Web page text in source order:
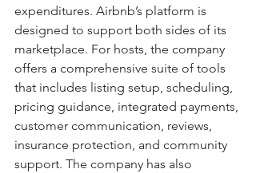
expenditures. Airbnb’s platform is
designed to support both sides of its
marketplace. For hosts, the company
offers a comprehensive suite of tools
that includes listing setup, scheduling,
pricing guidance, integrated payments,
customer communication, reviews,
insurance protection, and community
support. The company has also